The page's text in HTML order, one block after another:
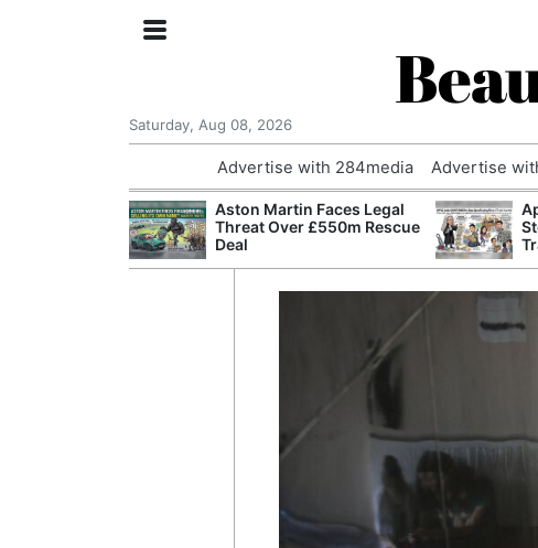
Saturday, Aug 08, 2026
Advertise with 284media Advertise
Aston Martin Faces Legal
Threat Over £550m Rescue
Deal